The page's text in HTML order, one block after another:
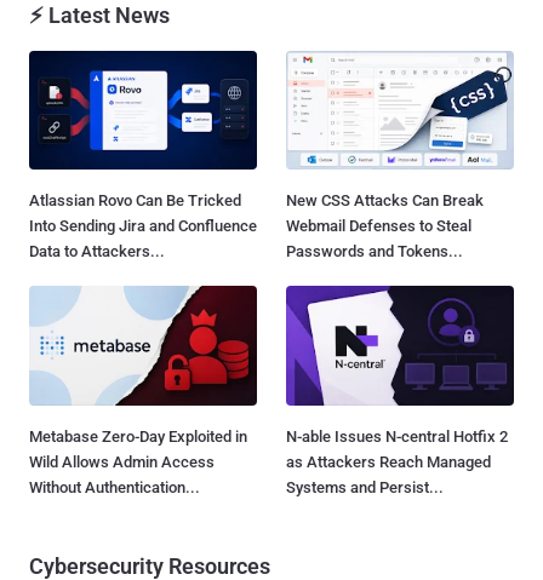
⚡ Latest News
Atlassian Rovo Can Be Tricked
Into Sending Jira and Confluence
Data to Attackers...
New CSS Attacks Can Break
Webmail Defenses to Steal
Passwords and Tokens...
Metabase Zero-Day Exploited in
Wild Allows Admin Access
Without Authentication...
N-able Issues N-central Hotfix 2
as Attackers Reach Managed
Systems and Persist...
Cybersecurity Resources